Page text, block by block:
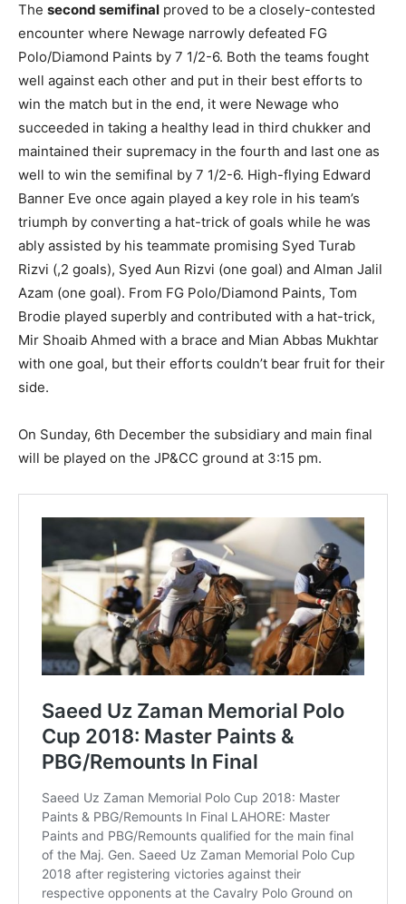
The second semifinal proved to be a closely-contested
encounter where Newage narrowly defeated FG
Polo/Diamond Paints by 7 1/2-6. Both the teams fought
well against each other and put in their best efforts to
win the match but in the end, it were Newage who
succeeded in taking a healthy lead in third chukker and
maintained their supremacy in the fourth and last one as
well to win the semifinal by 7 1/2-6. High-flying Edward
Banner Eve once again played a key role in his team’s
triumph by converting a hat-trick of goals while he was
ably assisted by his teammate promising Syed Turab
Rizvi (,2 goals), Syed Aun Rizvi (one goal) and Alman Jalil
Azam (one goal). From FG Polo/Diamond Paints, Tom
Brodie played superbly and contributed with a hat-trick,
Mir Shoaib Ahmed with a brace and Mian Abbas Mukhtar
with one goal, but their efforts couldn’t bear fruit for their
side.
On Sunday, 6th December the subsidiary and main final
will be played on the JP&CC ground at 3:15 pm.